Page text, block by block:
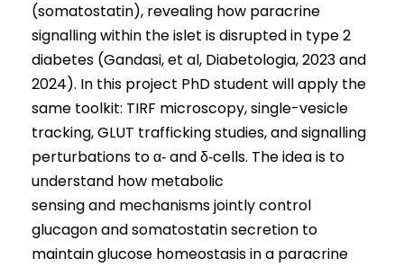
(somatostatin), revealing how paracrine
signalling within the islet is disrupted in type 2
diabetes (Gandasi, et al, Diabetologia, 2023 and
2024). In this project PhD student will apply the
same toolkit: TIRF microscopy, single-vesicle
tracking, GLUT trafficking studies, and signalling
perturbations to α‑ and δ‑cells. The idea is to
understand how metabolic
sensing and mechanisms jointly control
glucagon and somatostatin secretion to
maintain glucose homeostasis in a paracrine